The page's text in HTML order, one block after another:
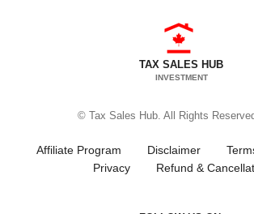
TAX SALES HUB
INVESTMENT
© Tax Sales Hub. All Rights
Affiliate Program Disclaimer
Privacy
Refund &